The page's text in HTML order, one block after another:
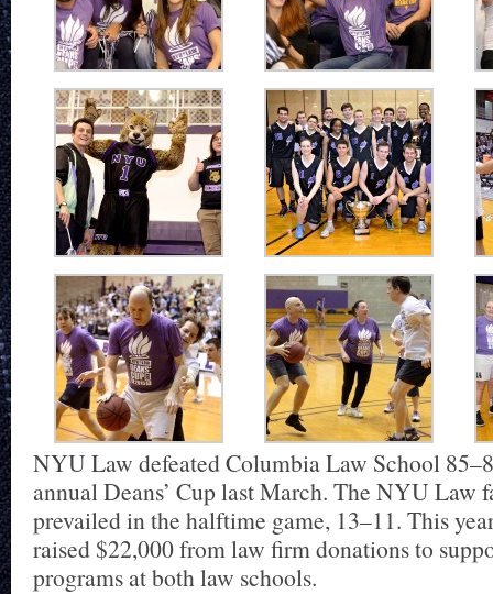
NYU Law defeated Columbia Law School
annual Deans’ Cup last March. The NYU Law
prevailed in the halftime game, 13–11. This
raised $22,000 from law firm donations to
programs at both law schools.